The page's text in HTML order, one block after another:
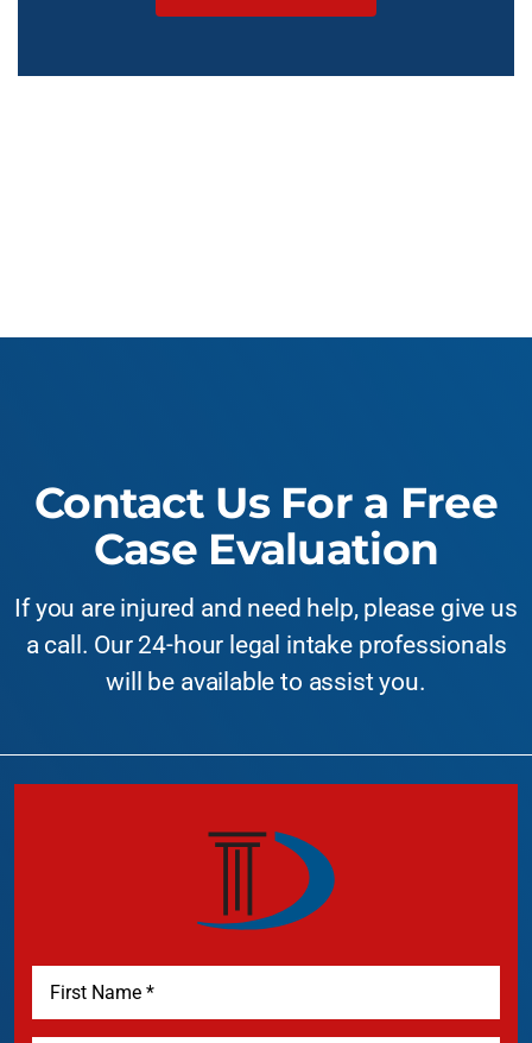
Contact Us For a Free
Case Evaluation
If you are injured and need help, please give us
a call. Our 24-hour legal intake professionals
will be available to assist you.